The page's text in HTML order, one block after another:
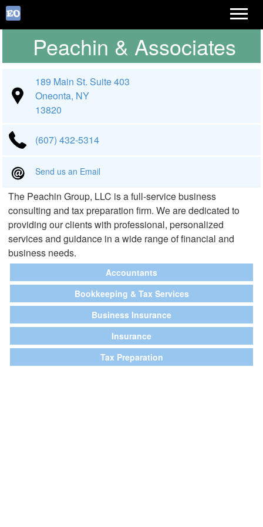
Peachin & Associates
189 Main St. Suite 403
Oneonta, NY
13820
(607) 432-5314
Send us an Email
The Peachin Group, LLC is a full-service business
consulting and tax preparation firm. We are dedicated to
providing our clients with professional, personalized
services and guidance in a wide range of financial and
business needs.
Accountants
Bookkeeping & Tax Services
Business Insurance
Insurance
Tax Preparation